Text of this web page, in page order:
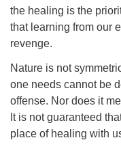
the healing is the
that learning from our
revenge.
Nature is not
one needs cannot be
offense. Nor does it
It is not guaranteed
place of healing with